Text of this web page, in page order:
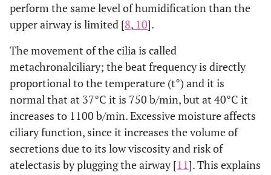
perform the same level of humidification than the
upper airway is limited [8, 10].
The movement of the cilia is called
metachronalciliary; the beat frequency is directly
proportional to the temperature (t°) and it is
normal that at 37°C it is 750 b/min, but at 40°C it
increases to 1100 b/min. Excessive moisture affects
ciliary function, since it increases the volume of
secretions due to its low viscosity and risk of
atelectasis by plugging the airway [11]. This explains